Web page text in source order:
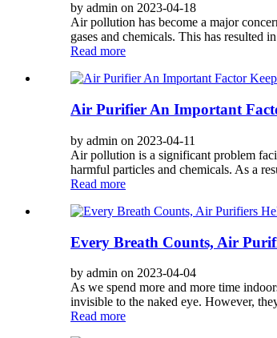
by admin on 2023-04-18
Air pollution has become a major
gases and chemicals. This has resulted
Read more
Air Purifier An Important
by admin on 2023-04-11
Air pollution is a significant problem
harmful particles and chemicals. As a
Read more
Every Breath Counts, Air
by admin on 2023-04-04
As we spend more and more time
invisible to the naked eye. However,
Read more